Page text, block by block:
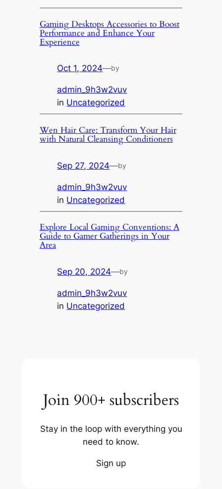
Gaming Desktops Accessories to Boost
Performance and Enhance Your
Experience
Oct 1, 2024—by
admin_9h3w2vuv
in Uncategorized
Wen Hair Care: Transform Your Hair
with Natural Cleansing Conditioners
Sep 27, 2024—by
admin_9h3w2vuv
in Uncategorized
Explore Local Gaming Conventions: A
Guide to Gamer Gatherings in Your
Area
Sep 20, 2024—by
admin_9h3w2vuv
in Uncategorized
Join 900+ subscribers
Stay in the loop with everything you
need to know.
Sign up